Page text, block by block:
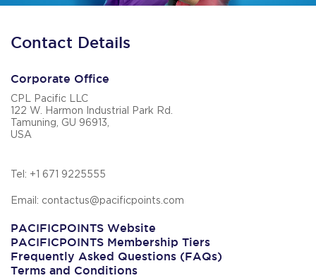
Contact Details
Corporate Office
CPL Pacific LLC
122 W. Harmon Industrial Park Rd.
Tamuning, GU 96913,
USA
Tel: +1 671 9225555
Email: contactus@pacificpoints.com
PACIFICPOINTS Website
PACIFICPOINTS Membership Tiers
Frequently Asked Questions (FAQs)
Terms and Conditions